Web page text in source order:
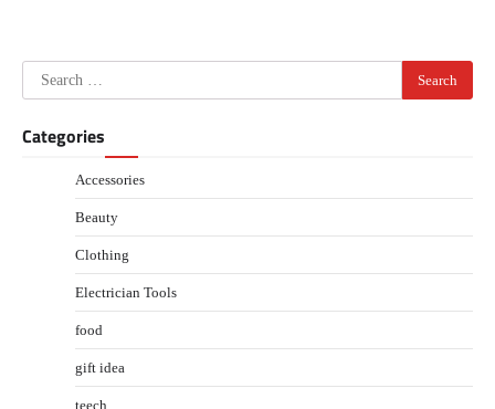
Search
for:
Categories
Accessories
Beauty
Clothing
Electrician Tools
food
gift idea
teech